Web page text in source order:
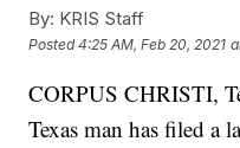
By: KRIS Staff
Posted4:25 AM, Feb 20, 2021
CORPUS CHRISTI,
Texas man has filed a